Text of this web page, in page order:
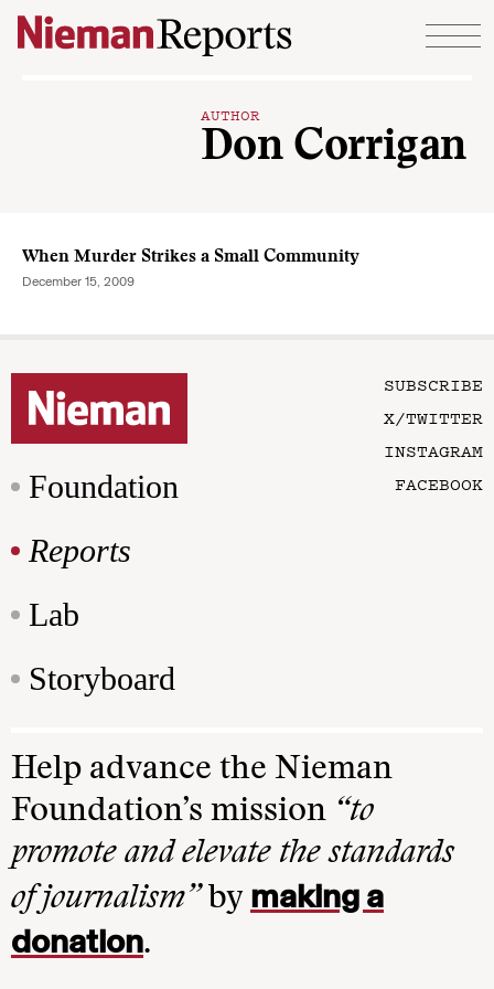
Skip to content
AUTHOR
Don Corrigan
When Murder Strikes a Small Community
December 15, 2009
Foundation
Reports
Lab
Storyboard
SUBSCRIBE
X/TWITTER
INSTAGRAM
FACEBOOK
Help advance the Nieman
Foundation’s mission “to
promote and elevate the standards
of journalism”by making a
donation.